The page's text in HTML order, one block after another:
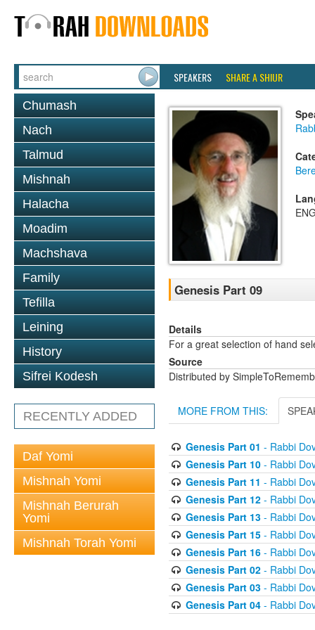
SPEAKERS SHARE A SHIUR
Chumash
Nach
Talmud
Mishnah
Halacha
Moadim
Machshava
Family
Tefilla
Leining
History
Sifrei Kodesh
RECENTLY ADDED
Daf Yomi
Mishnah Yomi
Mishnah Berurah
Yomi
Mishnah Torah Yomi
Genesis Part 09
Details
For a great selection of hand
Source
Distributed by
MORE FROM THIS:
Genesis Part 01 - Rabbi
Genesis Part 10- Rabbi
Genesis Part 11 - Rabbi
Genesis Part 12- Rabbi
Genesis Part 13- Rabbi
Genesis Part 15- Rabbi
Genesis Part 16- Rabbi
Genesis Part 02- Rabbi
Genesis Part 03- Rabbi
Genesis Part 04- Rabbi